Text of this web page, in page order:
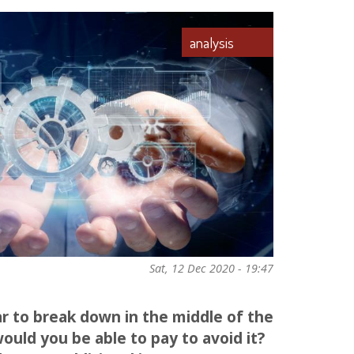
analysis
Sat, 12 Dec 2020 - 19:47
to break down in the middle of the
you be able to pay to avoid it?